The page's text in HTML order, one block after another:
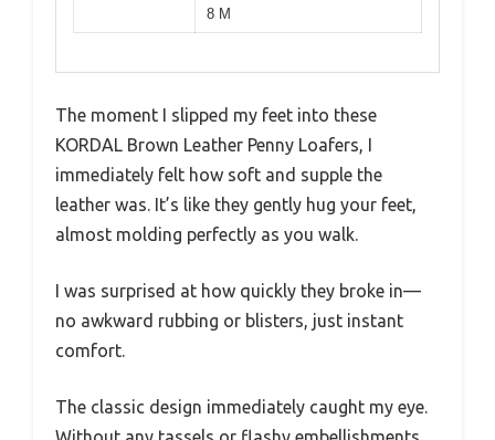
8 M
The moment I slipped my feet into these
KORDAL Brown Leather Penny Loafers, I
immediately felt how soft and supple the
leather was. It’s like they gently hug your feet,
almost molding perfectly as you walk.
I was surprised at how quickly they broke in—
no awkward rubbing or blisters, just instant
comfort.
The classic design immediately caught my eye.